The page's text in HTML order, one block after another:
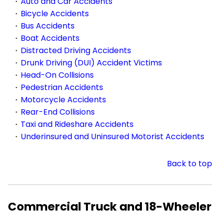
Bicycle Accidents
Bus Accidents
Boat Accidents
Distracted Driving Accidents
Drunk Driving (DUI) Accident Victims
Head-On Collisions
Pedestrian Accidents
Motorcycle Accidents
Rear-End Collisions
Taxi and Rideshare Accidents
Underinsured and Uninsured Motorist Accidents
Back to top
Commercial Truck and 18-Wheeler